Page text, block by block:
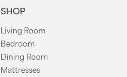
SHOP
Living Room
Bedroom
Dining Room
Mattresses